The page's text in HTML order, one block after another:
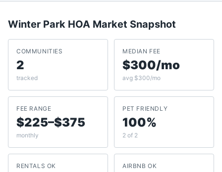
Winter Park HOA Market Snapshot
COMMUNITIES
2
tracked
MEDIAN FEE
$300/mo
avg $300/mo
FEE RANGE
$225–$375
monthly
PET FRIENDLY
100%
2 of 2
RENTALS OK AIRBNB OK